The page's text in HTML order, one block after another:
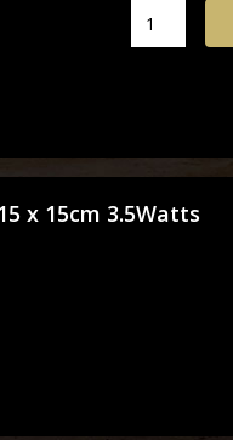
x 15cm 3.5Watts